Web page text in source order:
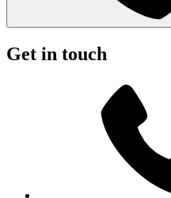
Get in touch